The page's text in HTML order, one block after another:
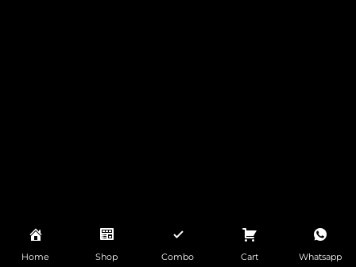
Home Shop Combo Cart Whatsapp